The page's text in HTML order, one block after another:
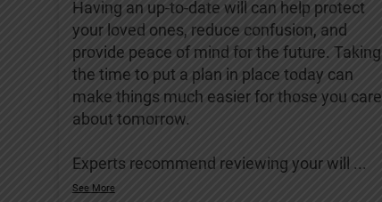
Having an up-to-date will can help protect
your loved ones, reduce confusion, and
provide peace of mind for the future. Taking
the time to put a plan in place today can
make things much easier for those you care
about tomorrow.
Experts recommend reviewing your will ...
See More